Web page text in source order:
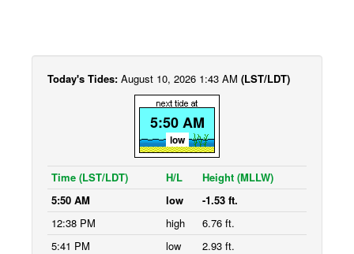
Today's Tides: August 10, 2026 1:43 AM (LST/LDT)
5:50 AM
low
Time (LST/LDT) H/L
Height (MLLW)
5:50 AM
low
-1.53 ft.
12:38 PM
high
6.76 ft.
5:41 PM
low
2.93 ft.